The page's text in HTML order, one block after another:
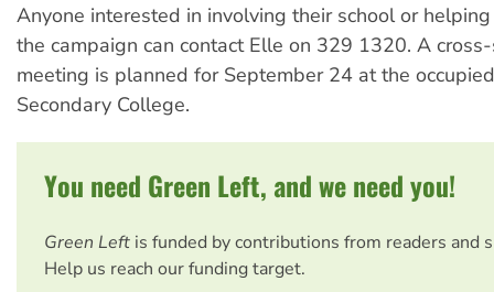
Anyone interested in involving their school or
the campaign can contact Elle on 329 1320. A
meeting is planned for September 24 at the
Secondary College.
You need Green Left, and we need you!
Green Left is funded by contributions from readers and
Help us reach our funding target.